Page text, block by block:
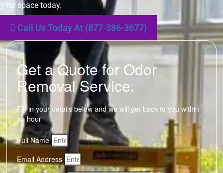
your space today.
Call Us Today At (877-386-3677)
Get a Quote for Odor
Removal Service:
Fill-in your details below and we will get back to you within
an hour
Full Name
Email Address